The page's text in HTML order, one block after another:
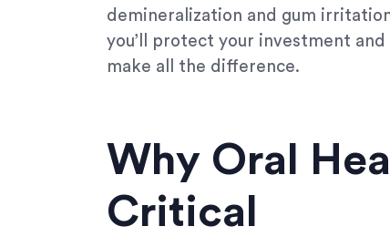
demineralization and gum
you’ll protect your investment
make all the difference.
Why Oral
Critical